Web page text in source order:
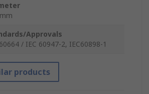
Approvals
/ IEC 60947-2, IEC60898-1
products